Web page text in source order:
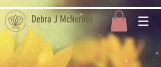
Debra J McNerney